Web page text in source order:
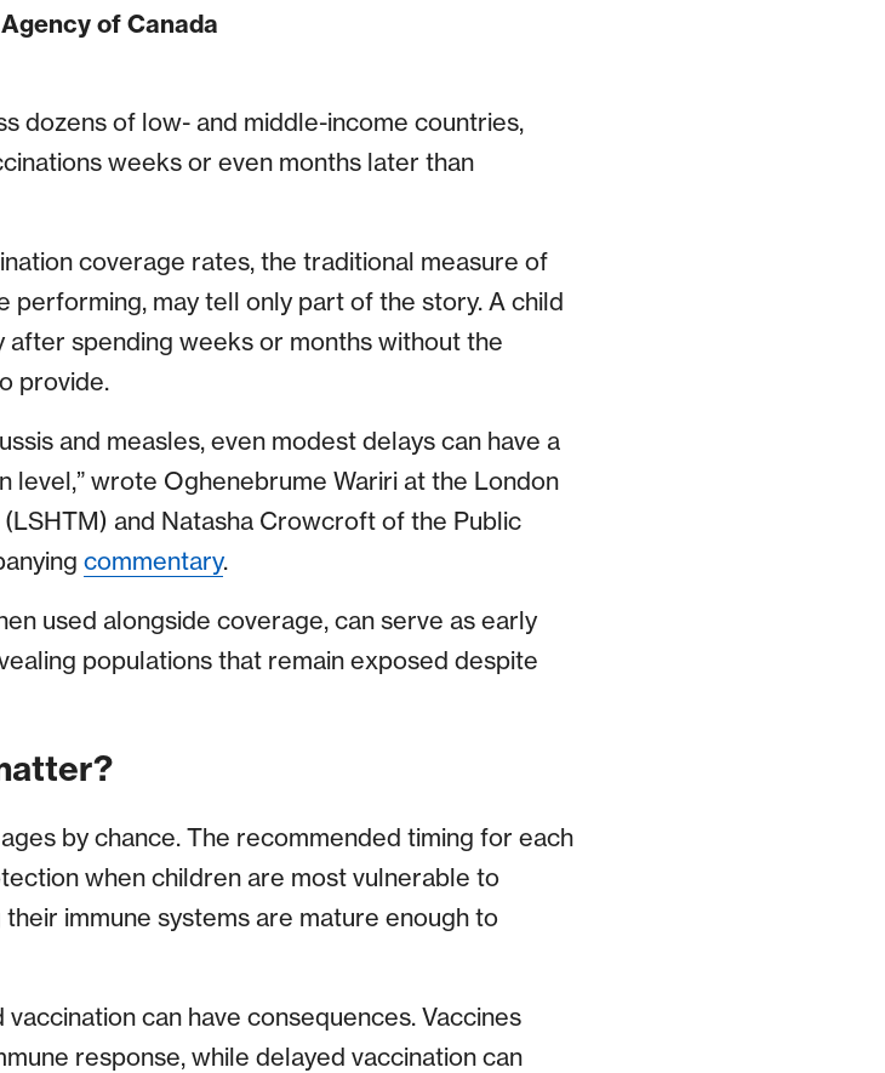
of Canada
dozens of low- and middle-income countries,
weeks or even months later than
coverage rates, the traditional measure of
performing, may tell only part of the story. A child
after spending weeks or months without the
provide.
and measles, even modest delays can have a
wrote Oghenebrume Wariri at the London
and Natasha Crowcroft of the Public
commentary.
used alongside coverage, can serve as early
populations that remain exposed despite
by chance. The recommended timing for each
when children are most vulnerable to
immune systems are mature enough to
can have consequences. Vaccines
response, while delayed vaccination can